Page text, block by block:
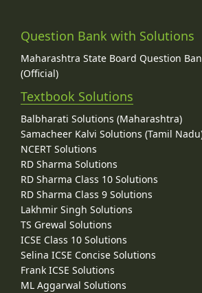
Question Bank with Solutions
Maharashtra State Board Question
(Official)
Textbook Solutions
Balbharati Solutions (Maharashtra)
Samacheer Kalvi Solutions (Tamil
NCERT Solutions
RD Sharma Solutions
RD Sharma Class 10 Solutions
RD Sharma Class 9 Solutions
Lakhmir Singh Solutions
TS Grewal Solutions
ICSE Class 10 Solutions
Selina ICSE Concise Solutions
Frank ICSE Solutions
ML Aggarwal Solutions